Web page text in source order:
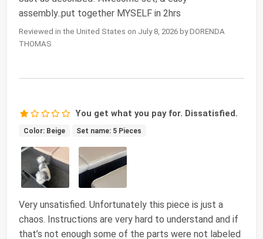
assembly..put together MYSELF in 2hrs
Reviewed in the United States on July 8, 2026 by DORENDA
THOMAS
You get what you pay for. Dissatisfied.
Color: Beige Set name: 5 Pieces
Very unsatisfied. Unfortunately this piece is just a
chaos. Instructions are very hard to understand and if
that’s not enough some of the parts were not labeled